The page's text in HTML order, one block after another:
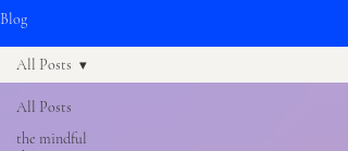
Blog
All Posts
the mindful
All Posts